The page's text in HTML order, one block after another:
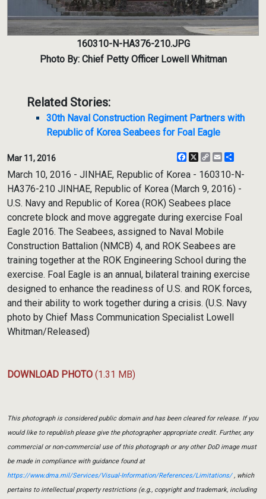
160310-N-HA376-210.JPG
Photo By: Chief Petty Officer Lowell Whitman
Related Stories:
30th Naval Construction Regiment Partners with
Republic of Korea Seabees for Foal Eagle
Mar 11, 2016 Facebook
X
CopyEmail
March 10, 2016 - JINHAE, Republic of Korea - 160310-N-
HA376-210 JINHAE, Republic of Korea (March 9, 2016) -
U.S. Navy and Republic of Korea (ROK) Seabees place
concrete block and move aggregate during exercise Foal
Eagle 2016. The Seabees, assigned to Naval Mobile
Construction Battalion (NMCB) 4, and ROK Seabees are
training together at the ROK Engineering School during the
exercise. Foal Eagle is an annual, bilateral training exercise
designed to enhance the readiness of U.S. and ROK forces,
and their ability to work together during a crisis. (U.S. Navy
photo by Chief Mass Communication Specialist Lowell
Whitman/Released)
DOWNLOAD PHOTO (1.31 MB)
This photograph is considered public domain and has been cleared for release. If you
would like to republish please give the photographer appropriate credit. Further, any
commercial or non-commercial use of this photograph or any other DoD image must
be made in compliance with guidance found at
https://www.dma.mil/Services/Visual-Information/References/Limitations/, which
pertains to intellectual property restrictions (e.g., copyright and trademark, including